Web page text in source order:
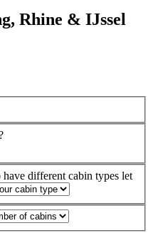
Rhine & IJssel
different cabin types let